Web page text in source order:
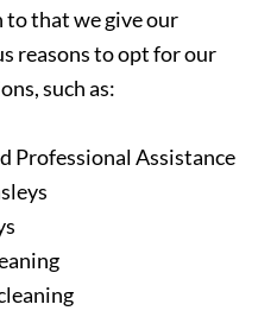
that we give our
reasons to opt for our
such as:
Professional Assistance